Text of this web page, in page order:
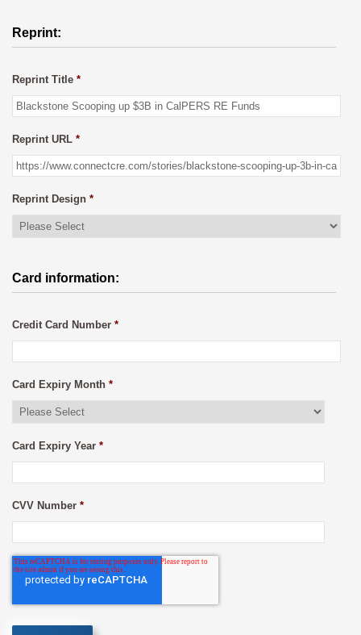
Reprint:
Reprint Title *
Reprint URL *
Reprint Design *
Card information:
Credit Card Number *
Card Expiry Month *
Card Expiry Year *
CVV Number *